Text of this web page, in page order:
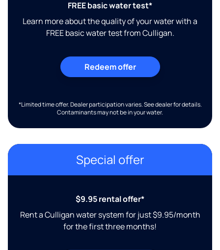
FREE basic water test*
Learn more about the quality of your water with a
FREE basic water test from Culligan.
Redeem offer
*Limited time offer. Dealer participation varies. See dealer for details.
Contaminants may not be in your water.
Special offer
$9.95 rental offer*
Rent a Culligan water system for just $9.95/month
for the first three months!